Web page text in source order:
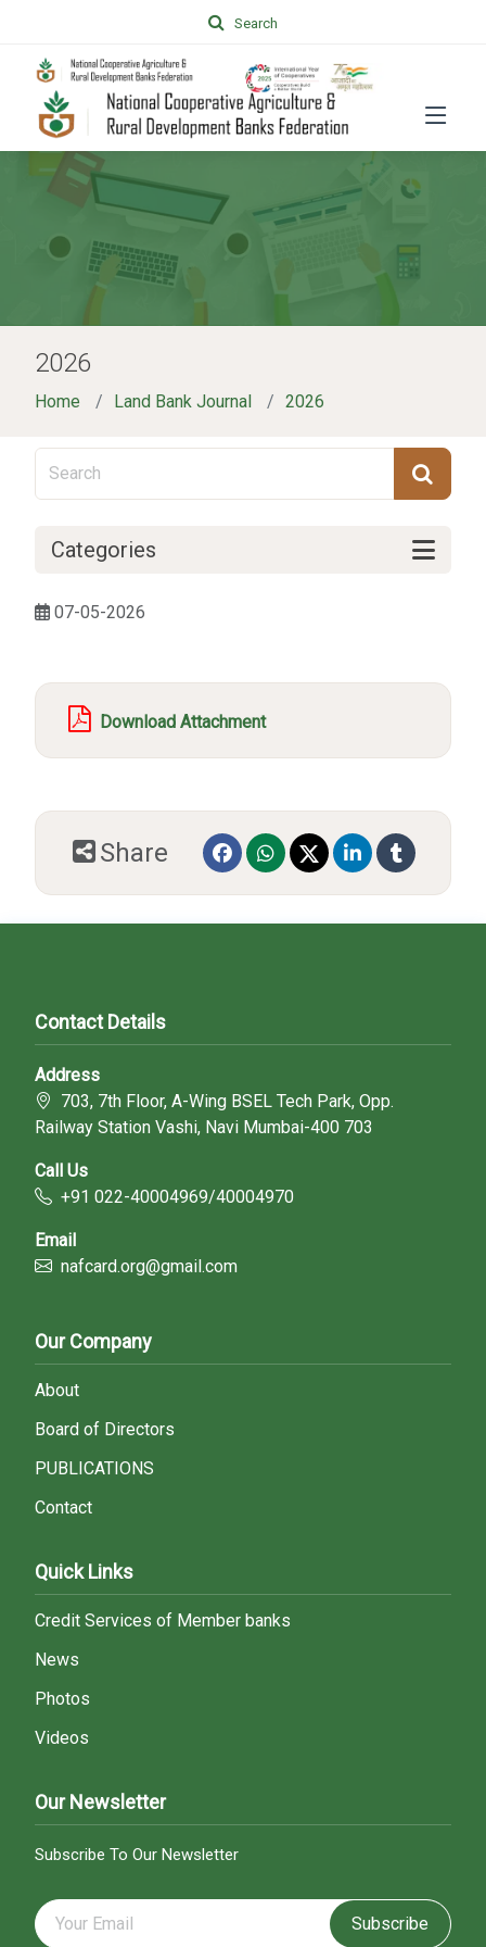
Search
2026
Home Land Bank Journal 2026
Categories
07-05-2026
Download Attachment
Share
Contact Details
Address
703, 7th Floor, A-Wing BSEL Tech Park, Opp.
Railway Station Vashi, Navi Mumbai-400 703
Call Us
+91 022-40004969/40004970
Email
nafcard.org@gmail.com
Our Company
About
Board of Directors
PUBLICATIONS
Contact
Quick Links
Credit Services of Member banks
News
Photos
Videos
Our Newsletter
Subscribe To Our Newsletter
Subscribe